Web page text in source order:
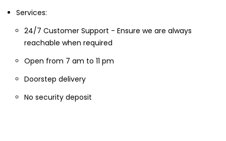
Services:
24/7 Customer Support - Ensure we are always
reachable when required
Open from 7 am to 11 pm
Doorstep delivery
No security deposit